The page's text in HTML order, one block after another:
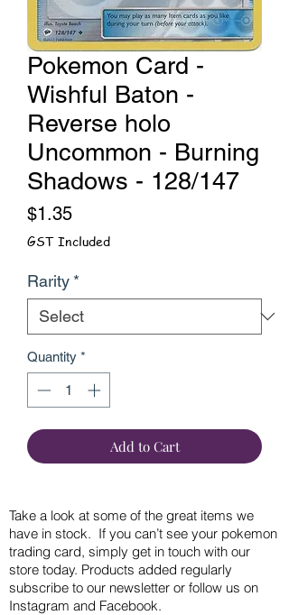
Pokemon Card -
Wishful Baton -
Reverse holo
Uncommon - Burning
Shadows - 128/147
$1.35Price
GST Included
Rarity *
Quantity *
Add to Cart
Take a look at some of the great items we
have in stock. If you can’t see your pokemon
trading card, simply get in touch with our
store today. Products added regularly
subscribe to our newsletter or follow us on
Instagram and Facebook.